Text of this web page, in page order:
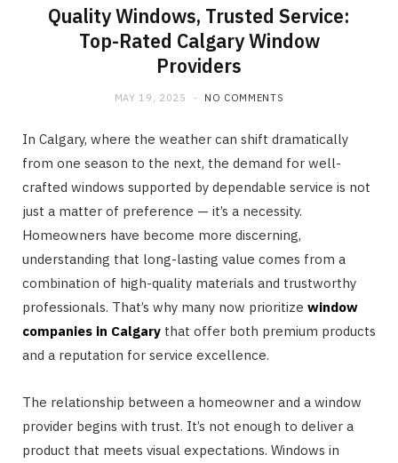
Quality Windows, Trusted Service:
Top-Rated Calgary Window
Providers
MAY 19, 2025 NO COMMENTS
In Calgary, where the weather can shift dramatically
from one season to the next, the demand for well-
crafted windows supported by dependable service is not
just a matter of preference — it’s a necessity.
Homeowners have become more discerning,
understanding that long-lasting value comes from a
combination of high-quality materials and trustworthy
professionals. That’s why many now prioritize window
companies in Calgary that offer both premium products
and a reputation for service excellence.
The relationship between a homeowner and a window
provider begins with trust. It’s not enough to deliver a
product that meets visual expectations. Windows in